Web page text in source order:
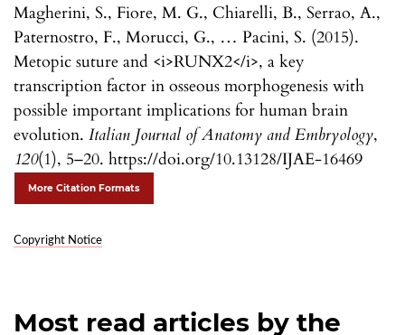
Magherini, S., Fiore, M. G., Chiarelli, B., Serrao, A.,
Paternostro, F., Morucci, G., … Pacini, S. (2015).
Metopic suture and <i>RUNX2</i>, a key
transcription factor in osseous morphogenesis with
possible important implications for human brain
evolution. Italian Journal of Anatomy and Embryology,
120(1), 5–20. https://doi.org/10.13128/IJAE-16469
More Citation Formats
Copyright Notice
Most read articles by the